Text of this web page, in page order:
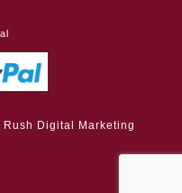
Rush Digital Marketing